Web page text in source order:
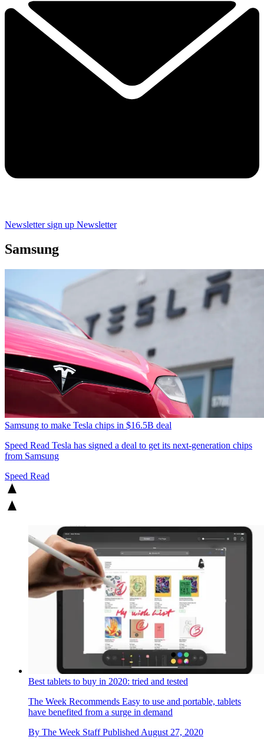
Newsletter sign up Newsletter
Samsung
Samsung to make Tesla chips in $16.5B deal
Speed Read Tesla has signed a deal to get its next-generation chips
from Samsung
Speed Read
Best tablets to buy in 2020: tried and tested
The Week Recommends Easy to use and portable, tablets
have benefited from a surge in demand
By The Week Staff Published August 27, 2020